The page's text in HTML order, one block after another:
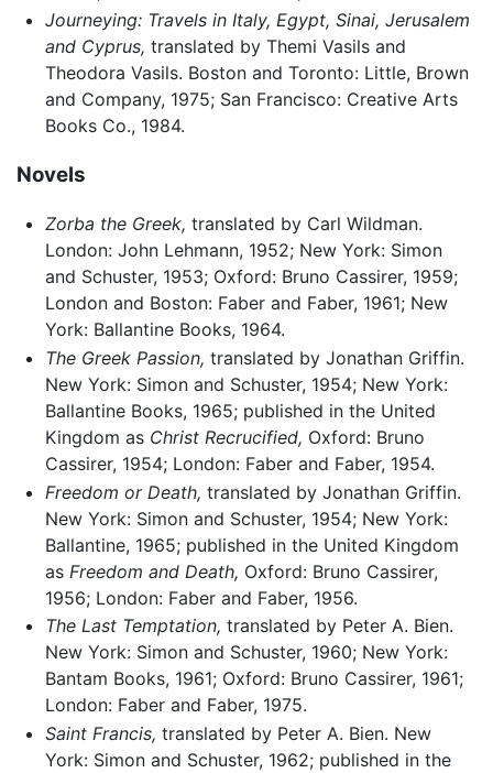
Journeying: Travels in Italy, Egypt, Sinai, Jerusalem
and Cyprus, translated by Themi Vasils and
Theodora Vasils. Boston and Toronto: Little, Brown
and Company, 1975; San Francisco: Creative Arts
Books Co., 1984.
Novels
Zorba the Greek, translated by Carl Wildman.
London: John Lehmann, 1952; New York: Simon
and Schuster, 1953; Oxford: Bruno Cassirer, 1959;
London and Boston: Faber and Faber, 1961; New
York: Ballantine Books, 1964.
The Greek Passion, translated by Jonathan Griffin.
New York: Simon and Schuster, 1954; New York:
Ballantine Books, 1965; published in the United
Kingdom as Christ Recrucified, Oxford: Bruno
Cassirer, 1954; London: Faber and Faber, 1954.
Freedom or Death, translated by Jonathan Griffin.
New York: Simon and Schuster, 1954; New York:
Ballantine, 1965; published in the United Kingdom
as Freedom and Death, Oxford: Bruno Cassirer,
1956; London: Faber and Faber, 1956.
The Last Temptation, translated by Peter A. Bien.
New York: Simon and Schuster, 1960; New York:
Bantam Books, 1961; Oxford: Bruno Cassirer, 1961;
London: Faber and Faber, 1975.
Saint Francis, translated by Peter A. Bien. New
York: Simon and Schuster, 1962; published in the